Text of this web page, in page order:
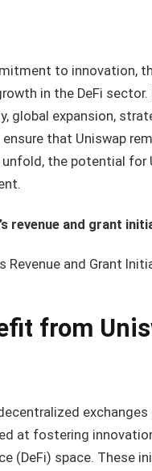
to innovation,
in the DeFi
global expansion,
that Uniswap
the potential for
revenue and grant
Revenue and Grant
from
at fostering
(DeFi) space. These